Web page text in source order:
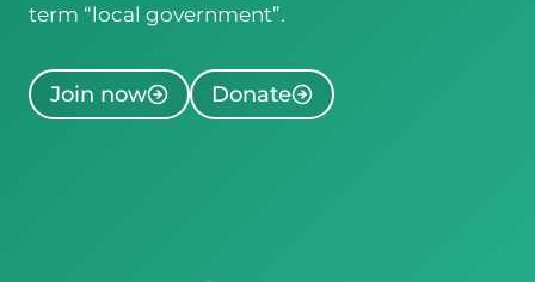
term “local government”.
Join now Donate